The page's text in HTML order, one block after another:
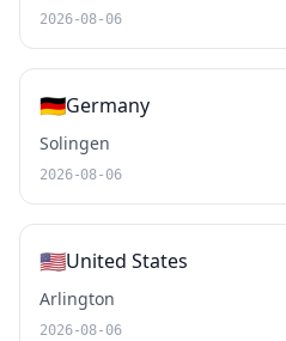
2026-08-06
🇩🇪Germany
Solingen
2026-08-06
🇺🇸United States
Arlington
2026-08-06